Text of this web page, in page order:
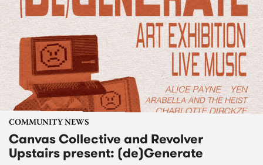
COMMUNITY NEWS
Canvas Collective and Revolver
Upstairs present: (de)Generate